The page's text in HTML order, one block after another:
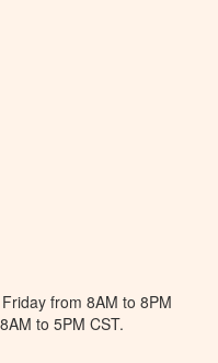
from 8AM to 8PM
to 5PM CST.